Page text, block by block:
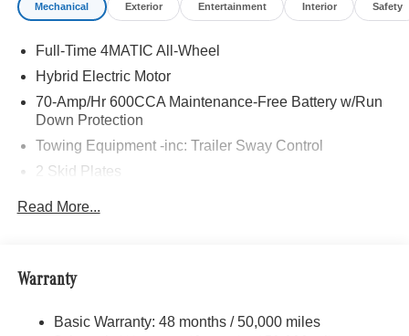
W/BLACK ACCENTS Tires: 275/45R21 Fr & 315/40R21
TRAILER HITCH Increased Towing Capacity, WINTER
PACKAGE Heated Washer System, Heated Steering
Heated Driver Seat
Bluetooth® is a registered mark of Bluetooth® SIG, Inc.
Burmester® is a registered trademark of Burmester®
original manufacturer data for trim engine configuration.
Mechanical Exterior Entertainment Interior Safety
Full-Time 4MATIC All-Wheel
Hybrid Electric Motor
70-Amp/Hr 600CCA Maintenance-Free Battery w/Run
Down Protection
Towing Equipment -inc: Trailer Sway Control
2 Skid Plates
Automatic w/Driver Control Ride Control Suspension
22.5 Gal. Fuel Tank
Read More...
Warranty
Basic Warranty: 48 months / 50,000 miles